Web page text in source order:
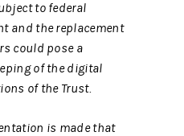
to federal
and the replacement
could pose a
of the digital
of the Trust.
is made that